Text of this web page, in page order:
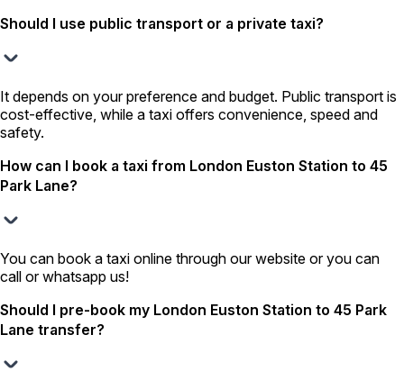
Should I use public transport or a private taxi?
It depends on your preference and budget. Public transport is
cost-effective, while a taxi offers convenience, speed and
safety.
How can I book a taxi from London Euston Station to 45
Park Lane?
You can book a taxi online through our website or you can
call or whatsapp us!
Should I pre-book my London Euston Station to 45 Park
Lane transfer?